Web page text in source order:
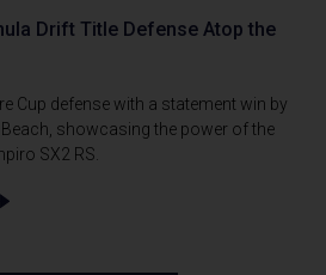
Drift Title Defense Atop the
Cup defense with a statement win by
showcasing the power of the
SX2 RS.